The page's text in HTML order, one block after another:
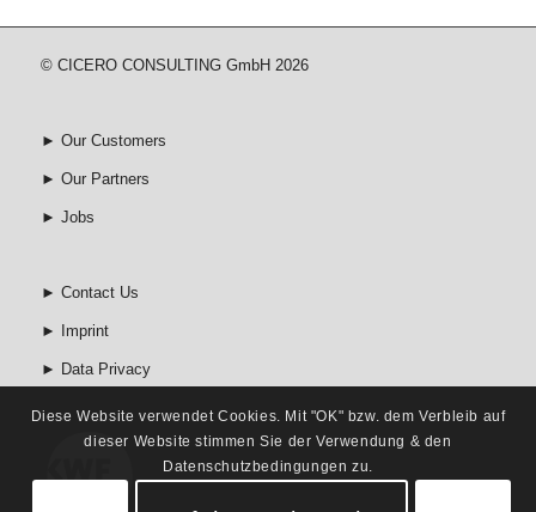
© CICERO CONSULTING GmbH 2026
► Our Customers
► Our Partners
► Jobs
► Contact Us
► Imprint
► Data Privacy
Diese Website verwendet Cookies. Mit "OK" bzw. dem Verbleib auf
dieser Website stimmen Sie der Verwendung & den
Datenschutzbedingungen zu.